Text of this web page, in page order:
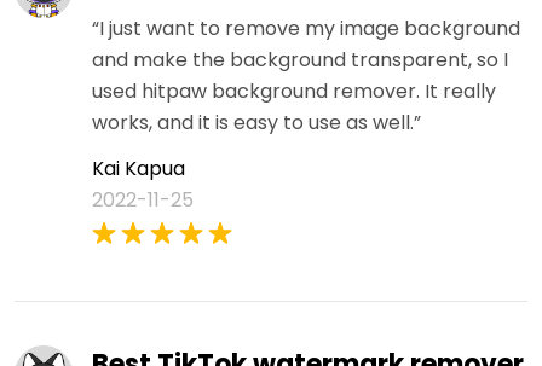
“I just want to remove my image background
and make the background transparent, so I
used hitpaw background remover. It really
works, and it is easy to use as well.”
Kai Kapua
2022-11-25